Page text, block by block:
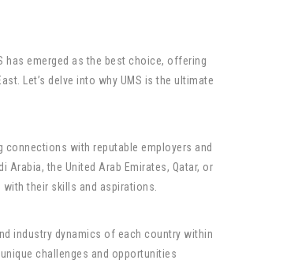
has emerged as the best choice, offering
Let’s delve into why UMS is the ultimate
connections with reputable employers and
the United Arab Emirates, Qatar, or
their skills and aspirations.
industry dynamics of each country within
challenges and opportunities